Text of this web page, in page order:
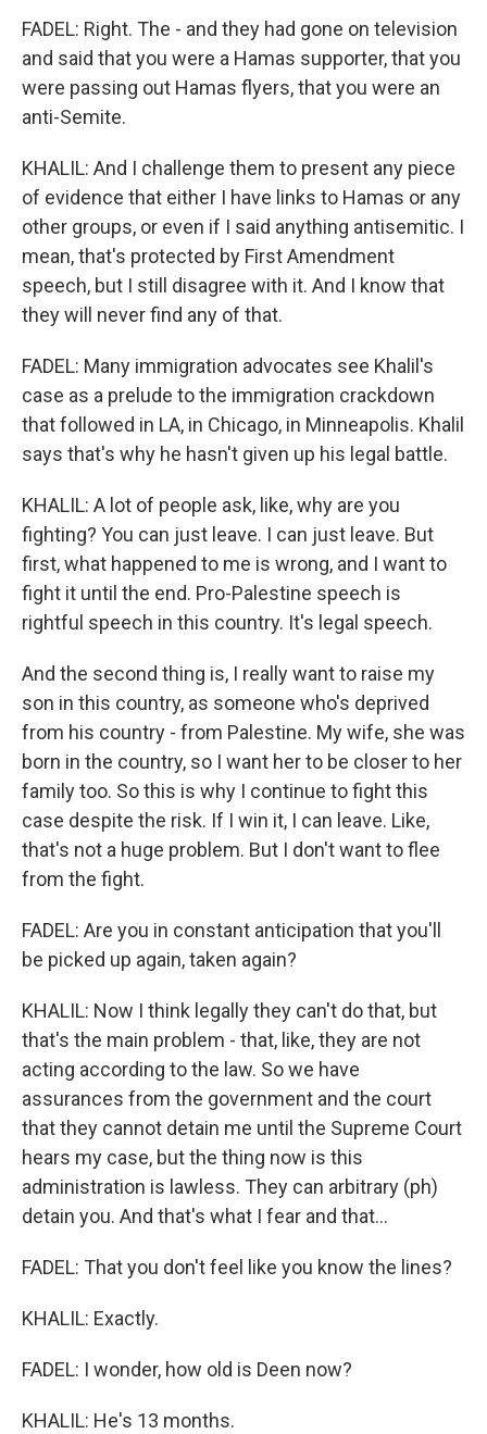
FADEL: Right. The - and they had gone on television
and said that you were a Hamas supporter, that you
were passing out Hamas flyers, that you were an
anti-Semite.
KHALIL: And I challenge them to present any piece
of evidence that either I have links to Hamas or any
other groups, or even if I said anything antisemitic. I
mean, that's protected by First Amendment
speech, but I still disagree with it. And I know that
they will never find any of that.
FADEL: Many immigration advocates see Khalil's
case as a prelude to the immigration crackdown
that followed in LA, in Chicago, in Minneapolis. Khalil
says that's why he hasn't given up his legal battle.
KHALIL: A lot of people ask, like, why are you
fighting? You can just leave. I can just leave. But
first, what happened to me is wrong, and I want to
fight it until the end. Pro-Palestine speech is
rightful speech in this country. It's legal speech.
And the second thing is, I really want to raise my
son in this country, as someone who's deprived
from his country - from Palestine. My wife, she was
born in the country, so I want her to be closer to her
family too. So this is why I continue to fight this
case despite the risk. If I win it, I can leave. Like,
that's not a huge problem. But I don't want to flee
from the fight.
FADEL: Are you in constant anticipation that you'll
be picked up again, taken again?
KHALIL: Now I think legally they can't do that, but
that's the main problem - that, like, they are not
acting according to the law. So we have
assurances from the government and the court
that they cannot detain me until the Supreme Court
hears my case, but the thing now is this
administration is lawless. They can arbitrary (ph)
detain you. And that's what I fear and that...
FADEL: That you don't feel like you know the lines?
KHALIL: Exactly.
FADEL: I wonder, how old is Deen now?
KHALIL: He's 13 months.